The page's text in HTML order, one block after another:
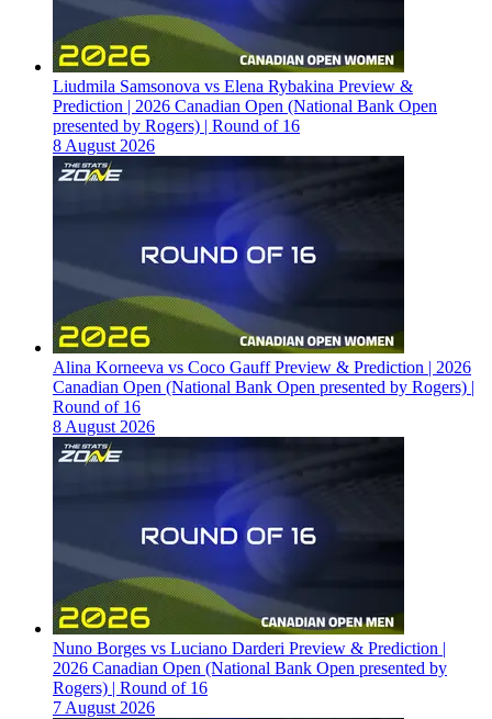
Liudmila Samsonova vs Elena Rybakina Preview &
Prediction | 2026 Canadian Open (National Bank Open
presented by Rogers) | Round of 16
8 August 2026
Alina Korneeva vs Coco Gauff Preview & Prediction | 2026
Canadian Open (National Bank Open presented by Rogers) |
Round of 16
8 August 2026
Nuno Borges vs Luciano Darderi Preview & Prediction |
2026 Canadian Open (National Bank Open presented by
Rogers) | Round of 16
7 August 2026